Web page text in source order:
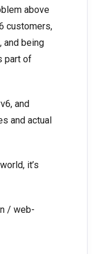
above
customers,
and being
part of
and
and actual
it’s
/ web-